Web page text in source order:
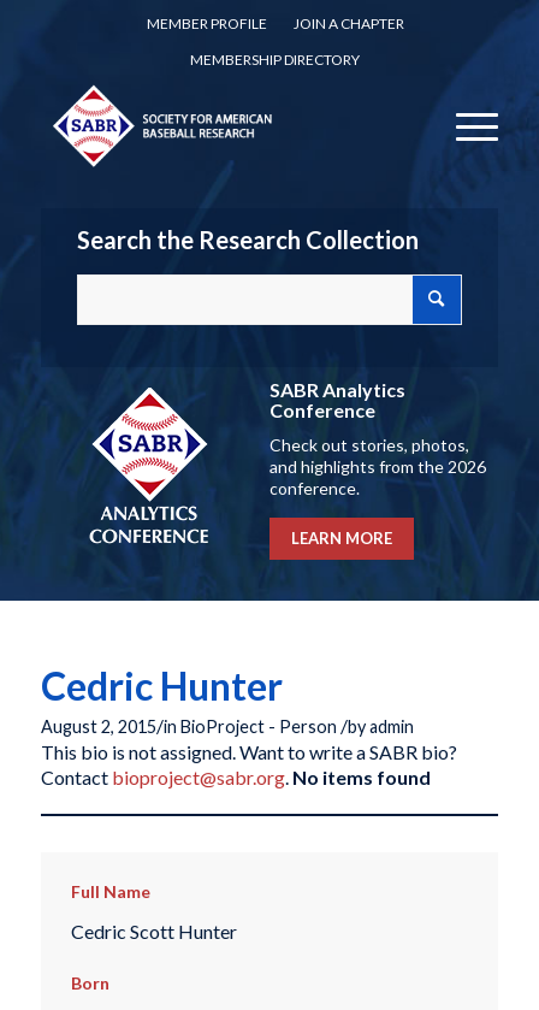
MEMBER PROFILE
JOIN A CHAPTER
MEMBERSHIP DIRECTORY
Search the Research Collection
SABR Analytics
Conference
Check out stories, photos,
and highlights from the 2026
conference.
LEARN MORE
Cedric Hunter
August 2, 2015/in BioProject - Person /byadmin
This bio is not assigned. Want to write a SABR bio?
Contact bioproject@sabr.org. No items found
Full Name
Cedric Scott Hunter
Born